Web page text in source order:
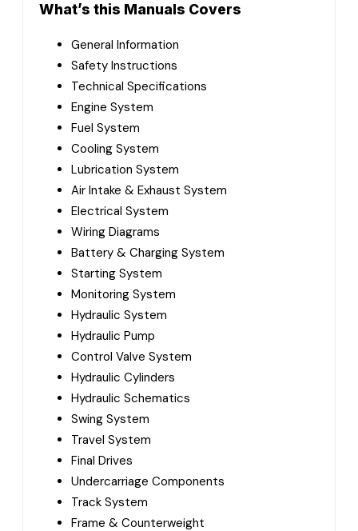
What’s this Manuals Covers
General Information
Safety Instructions
Technical Specifications
Engine System
Fuel System
Cooling System
Lubrication System
Air Intake & Exhaust System
Electrical System
Wiring Diagrams
Battery & Charging System
Starting System
Monitoring System
Hydraulic System
Hydraulic Pump
Control Valve System
Hydraulic Cylinders
Hydraulic Schematics
Swing System
Travel System
Final Drives
Undercarriage Components
Track System
Frame & Counterweight